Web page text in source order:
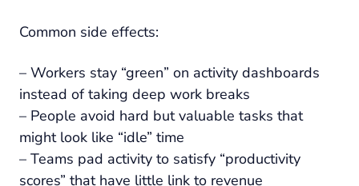
Common side effects:
– Workers stay “green” on activity dashboards
instead of taking deep work breaks
– People avoid hard but valuable tasks that
might look like “idle” time
– Teams pad activity to satisfy “productivity
scores” that have little link to revenue